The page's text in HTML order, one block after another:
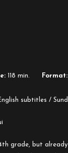
118 min. Format:
subtitles /
grade, but